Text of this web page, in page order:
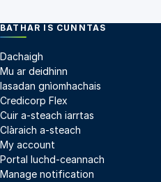
BATHAR IS CUNNTAS
Dachaigh
Mu ar deidhinn
Iasadan gnìomhachais
Credicorp Flex
Cuir a-steach iarrtas
Clàraich a-steach
My account
Portal luchd-ceannach
Manage notification